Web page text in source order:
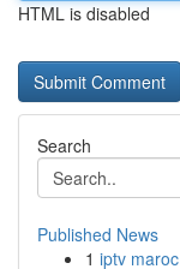
HTML is disabled
Search
Published News
1 iptv maroc